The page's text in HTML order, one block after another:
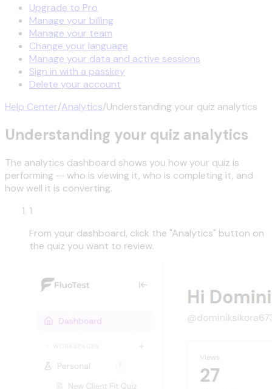
Upgrade to Pro
Manage your billing
Manage your team
Change your language
Manage your data and active sessions
Sign in with a passkey
Delete your account
Help Center/Analytics/Understanding your quiz analytics
Understanding your quiz analytics
The analytics dashboard shows you how your quiz is
performing — who is viewing it, who is completing it, and
how well it is converting.
1
From your dashboard, click the "Analytics" button on
the quiz you want to review.